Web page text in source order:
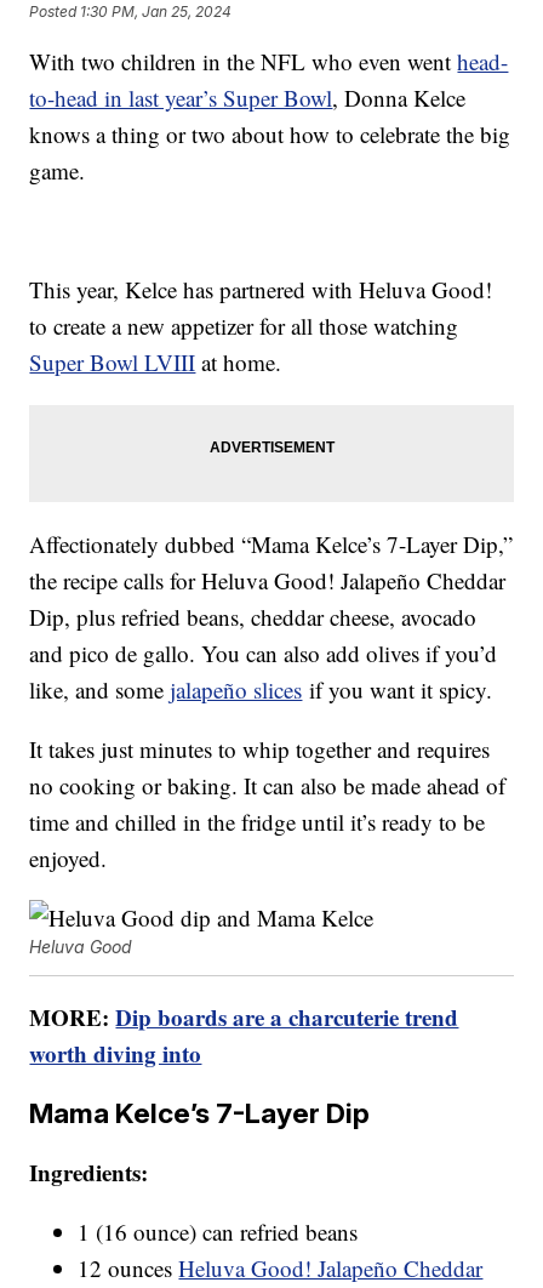
Posted 1:30 PM, Jan 25, 2024
With two children in the NFL who even wenthead-
to-head in last year’s Super Bowl, Donna Kelce
knows a thing or two about how to celebrate the big
game.
This year, Kelce has partnered with Heluva Good!
to create a new appetizer for all those watching
Super Bowl LVIII at home.
Affectionately dubbed “Mama Kelce’s 7-Layer Dip,”
the recipe calls for Heluva Good! Jalapeño Cheddar
Dip, plus refried beans, cheddar cheese, avocado
and pico de gallo. You can also add olives if you’d
like, and somejalapeño slices if you want it spicy.
It takes just minutes to whip together and requires
no cooking or baking. It can also be made ahead of
time and chilled in the fridge until it’s ready to be
enjoyed.
Heluva Good
MORE:Dip boards are a charcuterie trend
worth diving into
Mama Kelce’s 7-Layer Dip
Ingredients:
1 (16 ounce) can refried beans
12 ouncesHeluva Good! Jalapeño Cheddar